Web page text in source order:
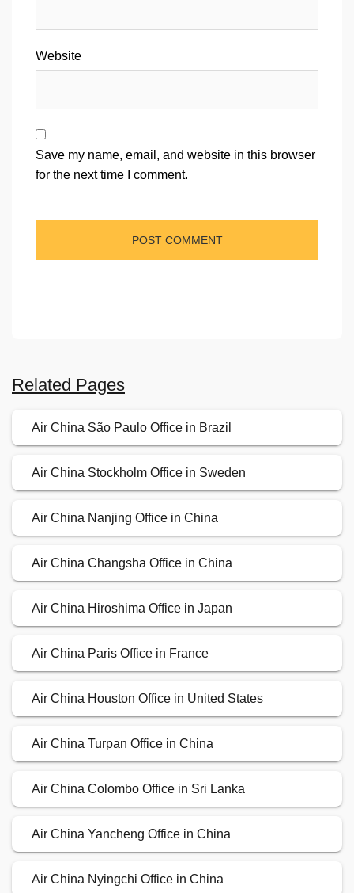
Website
Save my name, email, and website in this browser
for the next time I comment.
Related Pages
Air China São Paulo Office in Brazil
Air China Stockholm Office in Sweden
Air China Nanjing Office in China
Air China Changsha Office in China
Air China Hiroshima Office in Japan
Air China Paris Office in France
Air China Houston Office in United States
Air China Turpan Office in China
Air China Colombo Office in Sri Lanka
Air China Yancheng Office in China
Air China Nyingchi Office in China